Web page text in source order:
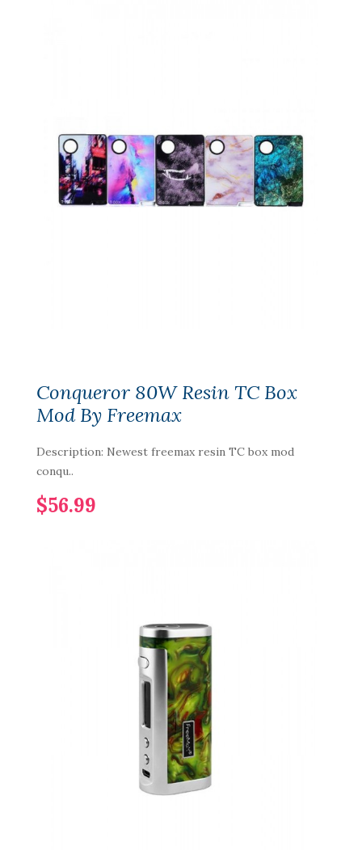
Conqueror 80W Resin TC Box
Mod By Freemax
Description: Newest freemax resin TC box mod
conqu..
$56.99